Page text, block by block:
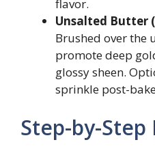
flavor.
Unsalted Butter
Brushed over the
promote deep
glossy sheen.
sprinkle post-
Step-by-Step